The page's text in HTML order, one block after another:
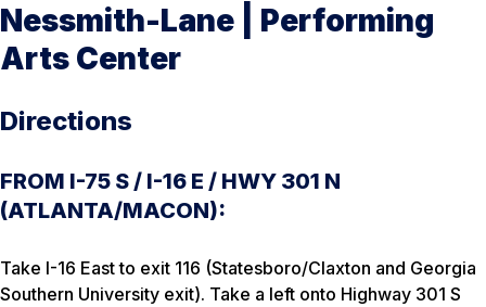
Nessmith-Lane | Performing
Arts Center
Directions
FROM I-75 S / I-16 E / HWY 301 N
(ATLANTA/MACON):
Take I-16 East to exit 116 (Statesboro/Claxton and Georgia
Southern University exit). Take a left onto Highway 301 S